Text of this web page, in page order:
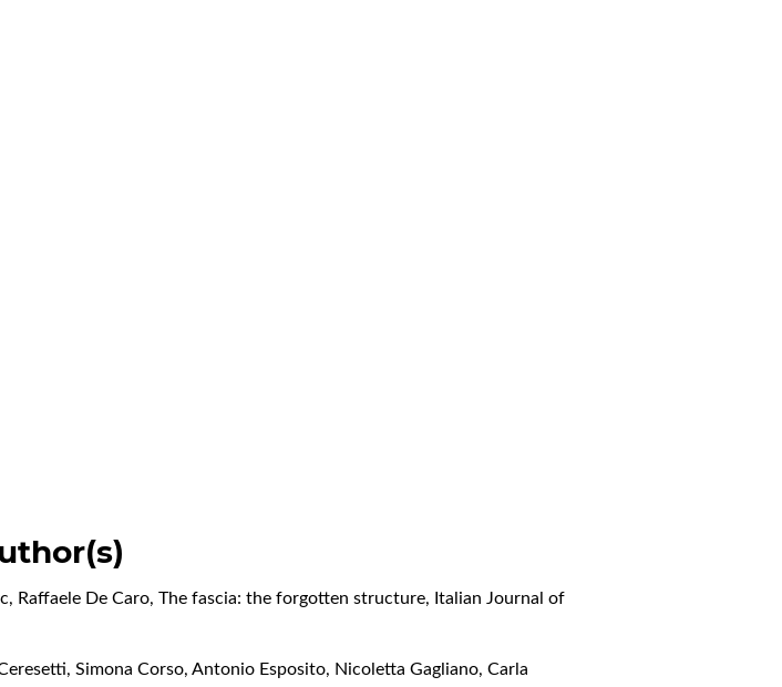
Raffaele De Caro,The fascia: the forgotten structure, Italian Journal of
Simona Corso, Antonio Esposito, Nicoletta Gagliano, Carla